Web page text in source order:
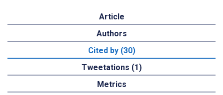
Article
Authors
Cited by (30)
Tweetations (1)
Metrics